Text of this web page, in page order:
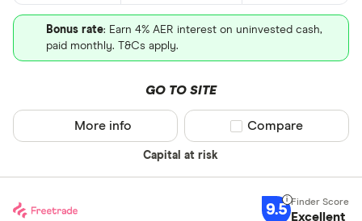
Bonus rate: Earn 4% AER interest on uninvested cash,
paid monthly. T&Cs apply.
GO TO SITE
Capital at risk
More info Compare product
Compare
9.5 Excellent